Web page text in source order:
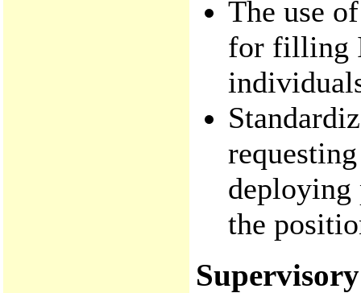
The use
for filling
the